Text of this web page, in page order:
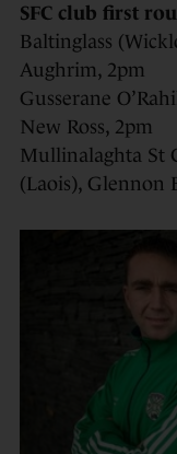
SFC club first
Baltinglass
Aughrim, 2pm
Gusserane
New Ross, 2pm
Mullinalaghta St
(Laois), Glennon